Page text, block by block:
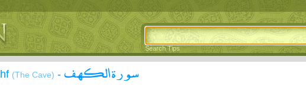
Search Tips
(The Cave) - سورة الكهف